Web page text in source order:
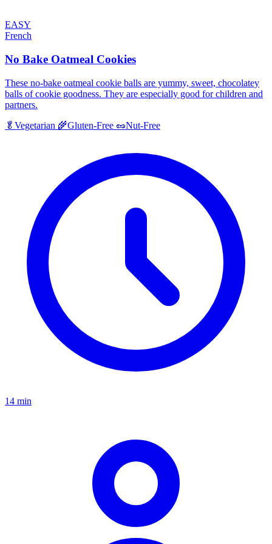
EASY
French
No Bake Oatmeal Cookies
These no-bake oatmeal cookie balls are yummy, sweet, chocolatey
balls of cookie goodness. They are especially good for children and
partners.
🥬 Vegetarian 🌾Gluten-Free 🥜Nut-Free
14 min